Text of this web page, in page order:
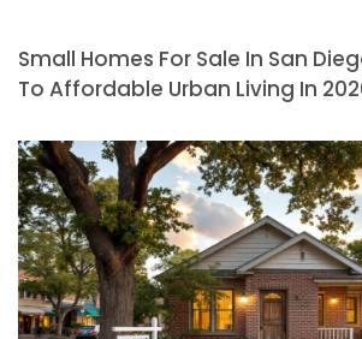
Small Homes For Sale In San
To Affordable Urban Living In